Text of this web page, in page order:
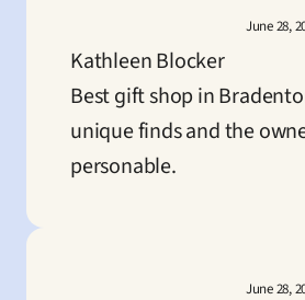
June 28,
Kathleen Blocker
Best gift shop in
unique finds and the
personable.
June 28,